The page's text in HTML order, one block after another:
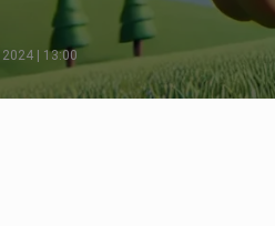
2024 | 13:00